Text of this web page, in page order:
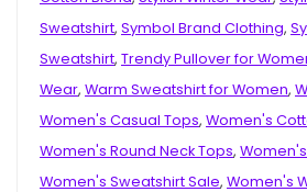
Sweatshirt, Symbol Brand Clothing,
Sweatshirt, Trendy Pullover for
Wear, Warm Sweatshirt for Women,
Women's Casual Tops, Women's
Women's Round Neck Tops,
Women's Sweatshirt Sale, Women's